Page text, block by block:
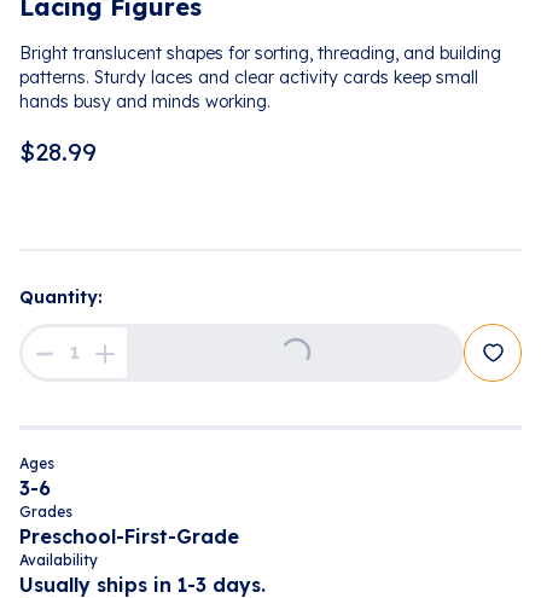
Lacing Figures
Bright translucent shapes for sorting, threading, and building
patterns. Sturdy laces and clear activity cards keep small
hands busy and minds working.
$28.99
Quantity:
Loading...
Ages
3-6
Grades
Preschool-First-Grade
Availability
Usually ships in 1-3 days.